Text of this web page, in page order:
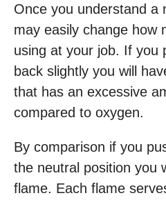
Once you understand a
may easily change how
using at your job. If you
back slightly you will
that has an excessive
compared to oxygen.
By comparison if you
the neutral position you
flame. Each flame